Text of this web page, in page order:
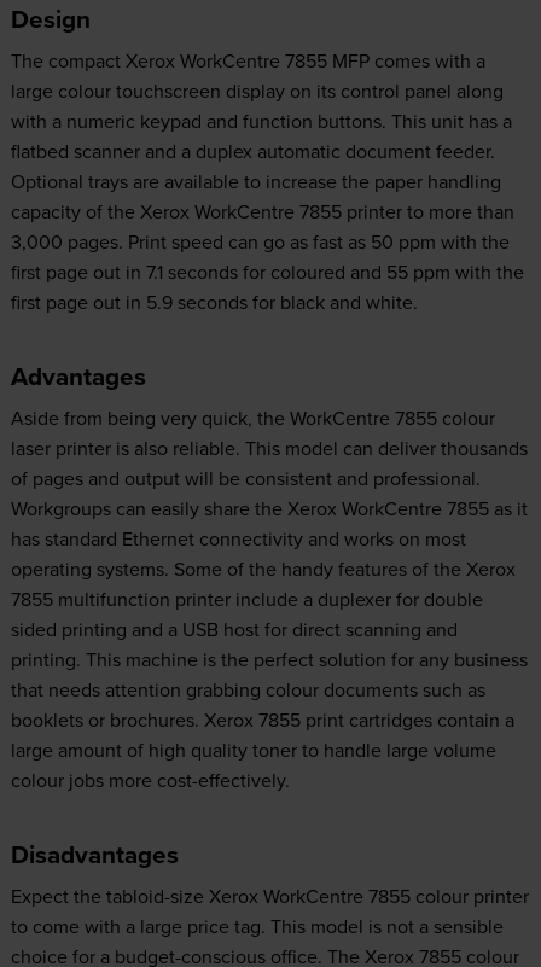
Design
The compact Xerox WorkCentre 7855 MFP comes with a
large colour touchscreen display on its control panel along
with a numeric keypad and function buttons. This unit has a
flatbed scanner and a duplex automatic document feeder.
Optional trays are available to increase the paper handling
capacity of the Xerox WorkCentre 7855 printer to more than
3,000 pages. Print speed can go as fast as 50 ppm with the
first page out in 7.1 seconds for coloured and 55 ppm with the
first page out in 5.9 seconds for black and white.
Advantages
Aside from being very quick, the WorkCentre 7855 colour
laser printer is also reliable. This model can deliver thousands
of pages and output will be consistent and professional.
Workgroups can easily share the Xerox WorkCentre 7855 as it
has standard Ethernet connectivity and works on most
operating systems. Some of the handy features of the Xerox
7855 multifunction printer include a duplexer for double
sided printing and a USB host for direct scanning and
printing. This machine is the perfect solution for any business
that needs attention grabbing colour documents such as
booklets or brochures. Xerox 7855 print cartridges contain a
large amount of high quality toner to handle large volume
colour jobs more cost-effectively.
Disadvantages
Expect the tabloid-size Xerox WorkCentre 7855 colour printer
to come with a large price tag. This model is not a sensible
choice for a budget-conscious office. The Xerox 7855 colour